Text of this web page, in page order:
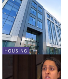
HOUSING